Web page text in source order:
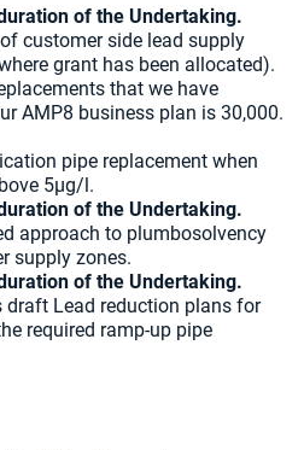
of the Undertaking.
customer side lead supply
grant has been allocated).
that we have
AMP8 business plan is 30,000.
pipe replacement when
5µg/l.
of the Undertaking.
approach to plumbosolvency
supply zones.
of the Undertaking.
draft Lead reduction plans for
required ramp-up pipe